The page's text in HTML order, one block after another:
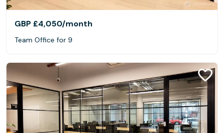
GBP £4,050/month
Team Office for 9